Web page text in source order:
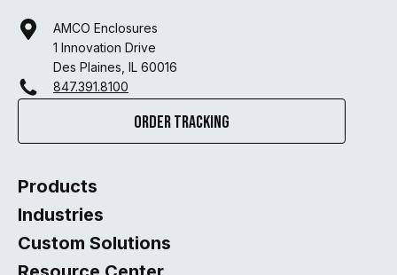
AMCO Enclosures
1 Innovation Drive
Des Plaines, IL 60016
847.391.8100
Order Tracking
Products
Industries
Custom Solutions